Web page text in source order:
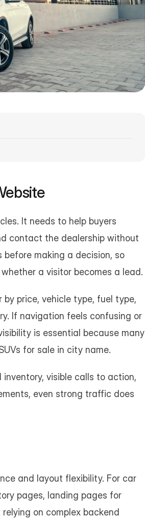
It needs to help buyers
contact the dealership without
making a decision, so
a visitor becomes a lead.
price, vehicle type, fuel type,
If navigation feels confusing or
is essential because many
for sale in city name.
visible calls to action,
even strong traffic does
and layout flexibility. For car
pages, landing pages for
on complex backend